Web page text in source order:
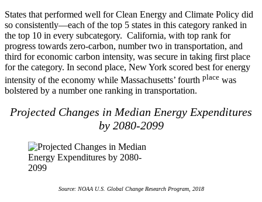
States that performed well for Clean Energy and Climate Policy did
so consistently—each of the top 5 states in this category ranked in
the top 10 in every subcategory. California, with top rank for
progress towards zero-carbon, number two in transportation, and
third for economic carbon intensity, was secure in taking first place
for the category. In second place, New York scored best for energy
intensity of the economy while Massachusetts’ fourth place was
bolstered by a number one ranking in transportation.
Projected Changes in Median Energy Expenditures
by 2080-2099
Source: NOAA U.S. Global Change Research Program, 2018